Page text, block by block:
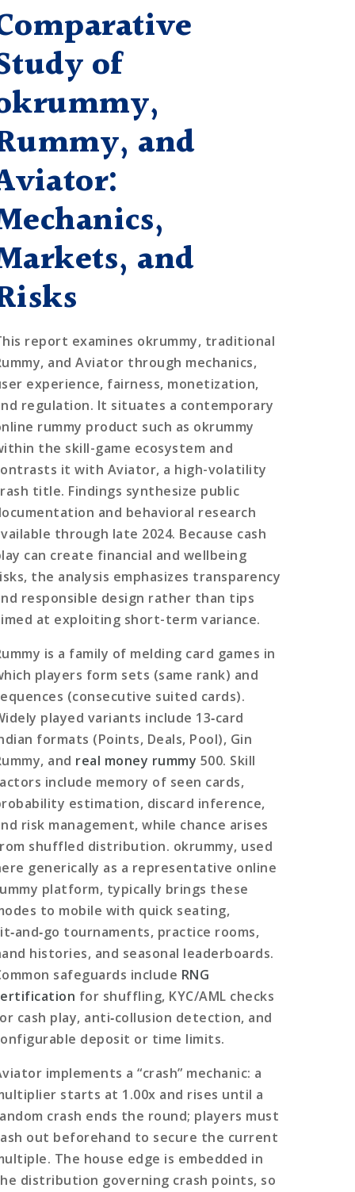
of
and
and
report examines okrummy, traditional
and Aviator through mechanics,
experience, fairness, monetization,
regulation. It situates a contemporary
rummy product such as okrummy
the skill-game ecosystem and
it with Aviator, a high-volatility
title. Findings synthesize public
and behavioral research
through late 2024. Because cash
can create financial and wellbeing
the analysis emphasizes transparency
responsible design rather than tips
at exploiting short-term variance.
is a family of melding card games in
players form sets (same rank) and
(consecutive suited cards).
played variants include 13‑card
formats (Points, Deals, Pool), Gin
and real money rummy 500. Skill
include memory of seen cards,
estimation, discard inference,
risk management, while chance arises
shuffled distribution. okrummy, used
generically as a representative online
platform, typically brings these
to mobile with quick seating,
tournaments, practice rooms,
histories, and seasonal leaderboards.
safeguards include RNG
for shuffling, KYC/AML checks
cash play, anti‑collusion detection, and
deposit or time limits.
implements a “crash” mechanic: a
starts at 1.00x and rises until a
crash ends the round; players must
out beforehand to secure the current
The house edge is embedded in
distribution governing crash points, so